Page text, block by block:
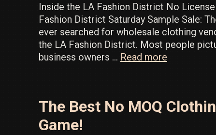
Inside the LA Fashion District No
Fashion District Saturday Sample Sale:
ever searched for wholesale clothing
the LA Fashion District. Most people
business owners … Read more
in
The Best No MOQ
Game!